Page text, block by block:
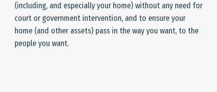
(including, and especially your home) without any need for
court or government intervention, and to ensure your
home (and other assets) pass in the way you want, to the
people you want.